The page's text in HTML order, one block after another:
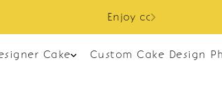
order.
Cake
Custom Cake Design